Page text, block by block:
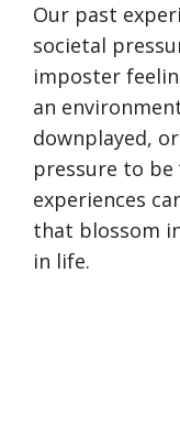
Our past
societal
imposter
an
downplayed,
pressure to be
experiences
that blossom
in life.